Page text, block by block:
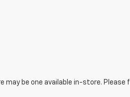
may be one available in-store.